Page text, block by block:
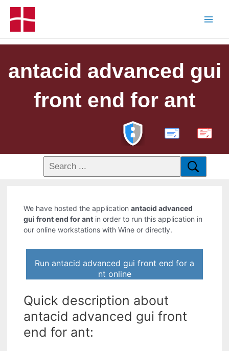
antacid advanced gui
front end for ant
PDF
We have hosted the applicationantacid advanced
gui front end for ant in order to run this application in
our online workstations with Wine or directly.
Run antacid advanced gui front end for a
nt online
Quick description about
antacid advanced gui front
end for ant: